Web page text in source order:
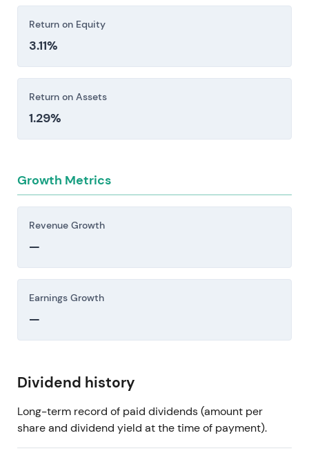
from geopolitical tension, plant outages, or
regulatory shifts—can cascade quickly through
operations.
Investors should consider these risk factors carefully
before making an investment decision.
Return on Equity
3.11%
Return on Assets
1.29%
Growth Metrics
Revenue Growth
—
Earnings Growth
—
Dividend history
Long-term record of paid dividends (amount per
share and dividend yield at the time of payment).